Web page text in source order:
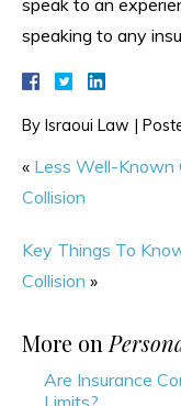
speaking to any
By Israoui Law |
« Less Well-Known
Collision
Key Things To
Collision »
More on
Are Insurance
Limits?